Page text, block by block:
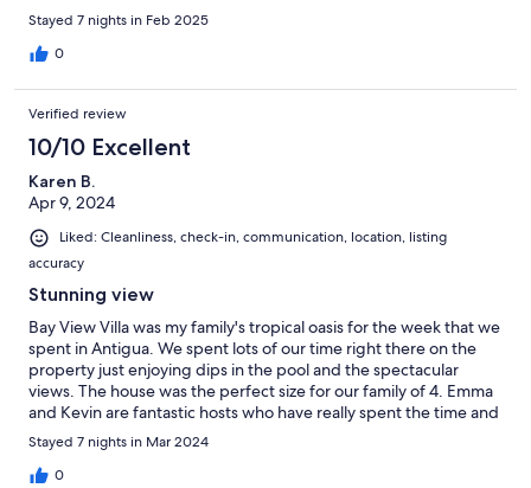
neighborhood and great restaurants choices. The hosts were
Easy to reach and answered all our questions in a timely fashion.
This was a wonderful way to start our two week vacation. I
Stayed 7 nights in Feb 2025
0
Verified review
10/10 Excellent
Karen B.
Apr 9, 2024
Liked: Cleanliness, check-in, communication, location, listing
accuracy
Stunning view
Bay View Villa was my family's tropical oasis for the week that we
spent in Antigua. We spent lots of our time right there on the
property just enjoying dips in the pool and the spectacular
views. The house was the perfect size for our family of 4. Emma
and Kevin are fantastic hosts who have really spent the time and
effort to think about and provide all the things you may need
while on vacation. The communication leading up to and
throughout the stay was also great. Plus having the property
Stayed 7 nights in Mar 2024
0